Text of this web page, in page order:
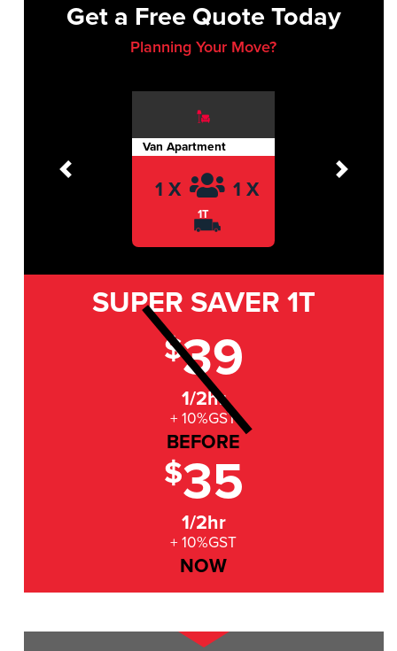
Get a Free Quote Today
Planning Your Move?
Van Apartment
1 X 1 X
1T
Previous Next
SUPER SAVER 1T
$39
1/2hr
+ 10%GST
BEFORE
$35
1/2hr
+ 10%GST
NOW